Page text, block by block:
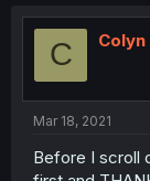
C Colyn
Mar 18, 2021
Before I scroll